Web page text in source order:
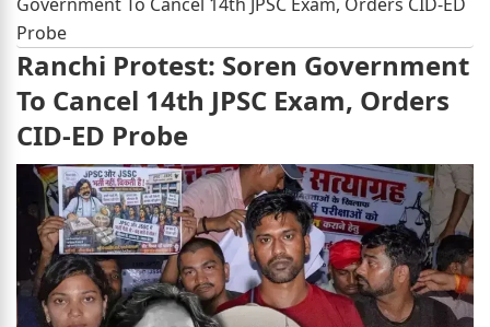
Probe
Ranchi Protest: Soren Government
To Cancel 14th JPSC Exam, Orders
CID-ED Probe